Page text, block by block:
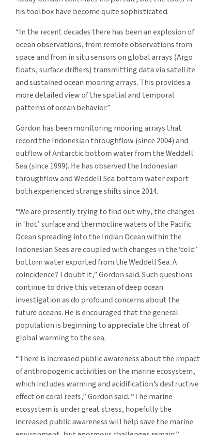
his toolbox have become quite sophisticated.
“In the recent decades there has been an explosion of
ocean observations, from remote observations from
space and from in situ sensors on global arrays (Argo
floats, surface drifters) transmitting data via satellite
and sustained ocean mooring arrays. This provides a
more detailed view of the spatial and temporal
patterns of ocean behavior.”
Gordon has been monitoring mooring arrays that
record the Indonesian throughflow (since 2004) and
outflow of Antarctic bottom water from the Weddell
Sea (since 1999). He has observed the Indonesian
throughflow and Weddell Sea bottom water export
both experienced strange shifts since 2014.
“We are presently trying to find out why, the changes
in ‘hot’ surface and thermocline waters of the Pacific
Ocean spreading into the Indian Ocean within the
Indonesian Seas are coupled with changes in the ‘cold’
bottom water exported from the Weddell Sea. A
coincidence? I doubt it,” Gordon said. Such questions
continue to drive this veteran of deep ocean
investigation as do profound concerns about the
future oceans. He is encouraged that the general
population is beginning to appreciate the threat of
global warming to the sea.
“There is increased public awareness about the impact
of anthropogenic activities on the marine ecosystem,
which includes warming and acidification’s destructive
effect on coral reefs,” Gordon said. “The marine
ecosystem is under great stress, hopefully the
increased public awareness will help save the marine